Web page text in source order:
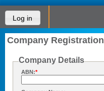
Log in
Company Registration
Company Details
ABN:*